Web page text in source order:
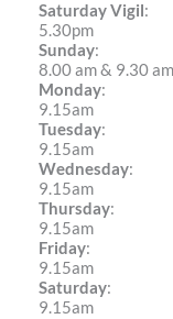
Saturday Vigil:
5.30pm
Sunday:
8.00 am & 9.30
Monday:
9.15am
Tuesday:
9.15am
Wednesday:
9.15am
Thursday:
9.15am
Friday:
9.15am
Saturday:
9.15am